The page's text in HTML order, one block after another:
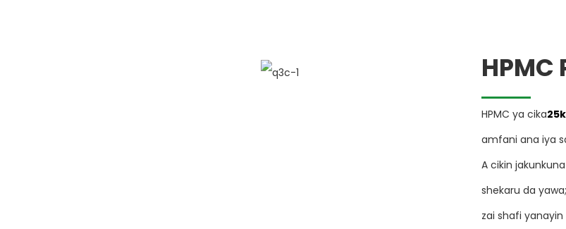
HPMC ya cika
amfani ana iya
A cikin
shekaru da
zai shafi yanayin